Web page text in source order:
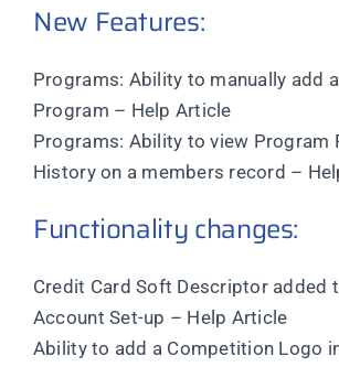
New Features:
Programs: Ability to manually add
Program – Help Article
Programs: Ability to view Program
History on a members record –
Functionality changes:
Credit Card Soft Descriptor added
Account Set-up – Help Article
Ability to add a Competition Logo